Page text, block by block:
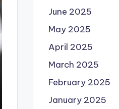
June 2025
May 2025
April 2025
March 2025
February 2025
January 2025